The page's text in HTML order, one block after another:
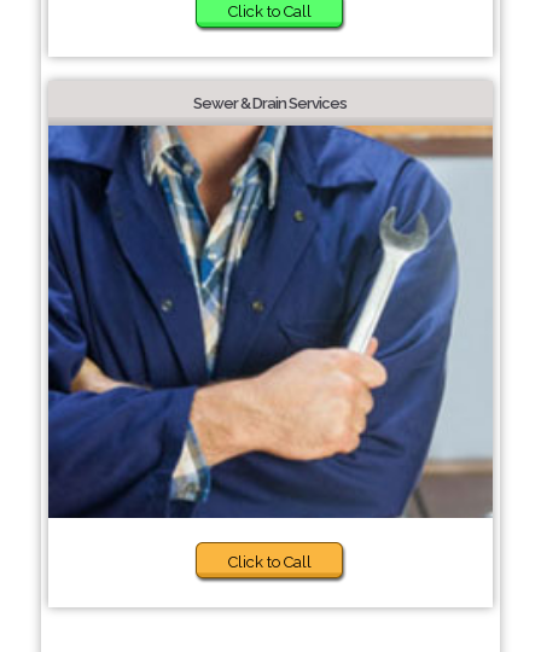
Click to Call
Sewer & Drain Services
Click to Call